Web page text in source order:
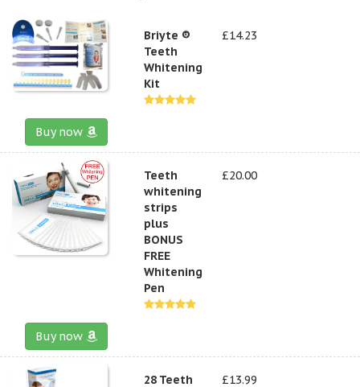
Briyte ®
Teeth
Whitening
Kit
£14.23
Buy now
Teeth
whitening
strips
plus
BONUS
FREE
Whitening
Pen
£20.00
Buy now
28 Teeth
£13.99